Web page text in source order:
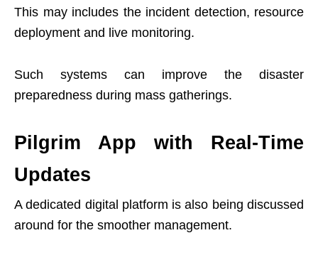
This may includes the incident detection, resource
deployment and live monitoring.
Such systems can improve the disaster
preparedness during mass gatherings.
Pilgrim App with Real-Time
Updates
A dedicated digital platform is also being discussed
around for the smoother management.